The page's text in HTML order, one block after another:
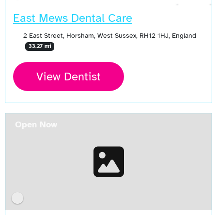
East Mews Dental Care
2 East Street, Horsham, West Sussex, RH12 1HJ, England
33.27 mi
View Dentist
Open Now